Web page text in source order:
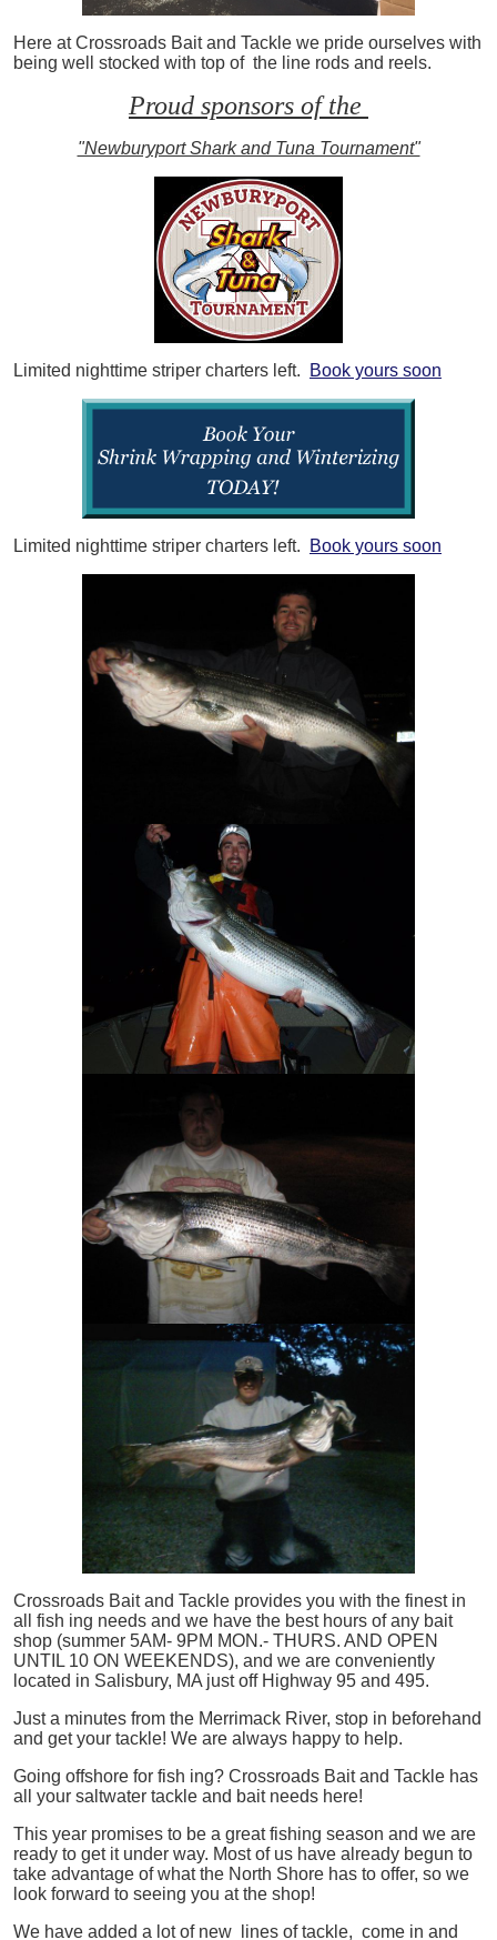
Here at Crossroads Bait and Tackle we pride ourselves with
being well stocked with top of the line rods and reels.
Proud sponsors of the
"Newburyport Shark and Tuna Tournament"
Limited nighttime striper charters left. Book yours soon
Limited nighttime striper charters left. Book yours soon
Crossroads Bait and Tackle provides you with the finest in
all
fish ing needs and we have the best hours of any bait
shop (summer 5AM- 9PM MON.- THURS. AND OPEN
UNTIL 10 ON WEEKENDS), and we are conveniently
located in Salisbury, MA just off Highway 95 and 495.
Just a minutes from the Merrimack River, stop in beforehand
and get your tackle! We are always happy to help.
Going offshore for fish ing? Crossroads Bait and Tackle has
all your saltwater tackle and bait needs here!
This year promises to be a great fishing season and we are
ready to get it under way. Most of us have already begun to
take advantage of what the North Shore has to offer, so we
look forward to seeing you at the shop!
We have added a lot of new lines of tackle, come in and